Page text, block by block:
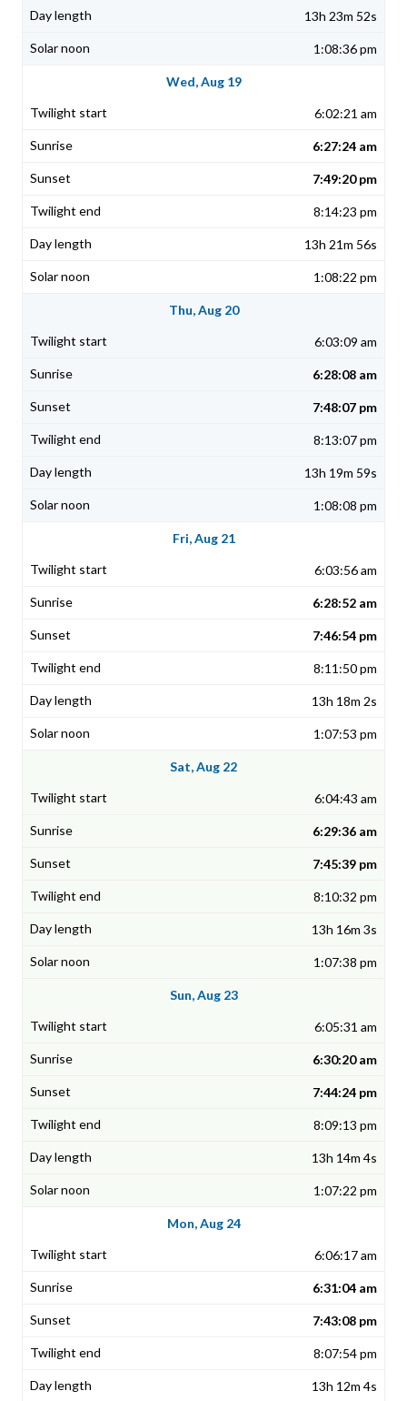
13h 23m 52s
1:08:36 pm
Wed, Aug 19
6:02:21 am
6:27:24 am
7:49:20 pm
8:14:23 pm
13h 21m 56s
1:08:22 pm
Thu, Aug 20
6:03:09 am
6:28:08 am
7:48:07 pm
8:13:07 pm
13h 19m 59s
1:08:08 pm
Fri, Aug 21
6:03:56 am
6:28:52 am
7:46:54 pm
8:11:50 pm
13h 18m 2s
1:07:53 pm
Sat, Aug 22
6:04:43 am
6:29:36 am
7:45:39 pm
8:10:32 pm
13h 16m 3s
1:07:38 pm
Sun, Aug 23
6:05:31 am
6:30:20 am
7:44:24 pm
8:09:13 pm
13h 14m 4s
1:07:22 pm
Mon, Aug 24
6:06:17 am
6:31:04 am
7:43:08 pm
8:07:54 pm
13h 12m 4s